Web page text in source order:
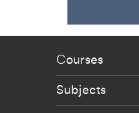
Courses
Subjects